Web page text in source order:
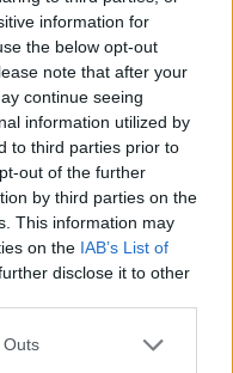
information for
the below opt-out
note that after your
continue seeing
information utilized by
to third parties prior to
out of the further
by third parties on the
This information may
on the IAB’s List of
disclose it to other
Outs